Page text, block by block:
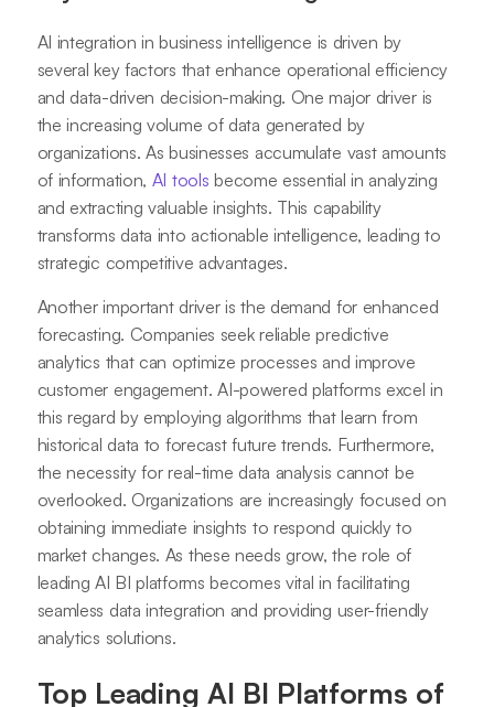
AI integration in business intelligence is driven by
several key factors that enhance operational efficiency
and data-driven decision-making. One major driver is
the increasing volume of data generated by
organizations. As businesses accumulate vast amounts
of information, AI tools become essential in analyzing
and extracting valuable insights. This capability
transforms data into actionable intelligence, leading to
strategic competitive advantages.
Another important driver is the demand for enhanced
forecasting. Companies seek reliable predictive
analytics that can optimize processes and improve
customer engagement. AI-powered platforms excel in
this regard by employing algorithms that learn from
historical data to forecast future trends. Furthermore,
the necessity for real-time data analysis cannot be
overlooked. Organizations are increasingly focused on
obtaining immediate insights to respond quickly to
market changes. As these needs grow, the role of
leading AI BI platforms becomes vital in facilitating
seamless data integration and providing user-friendly
analytics solutions.
Top Leading AI BI Platforms of